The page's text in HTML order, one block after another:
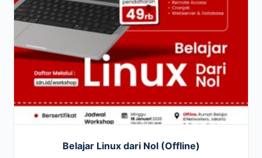
Belajar Linux dari Nol (Offline)